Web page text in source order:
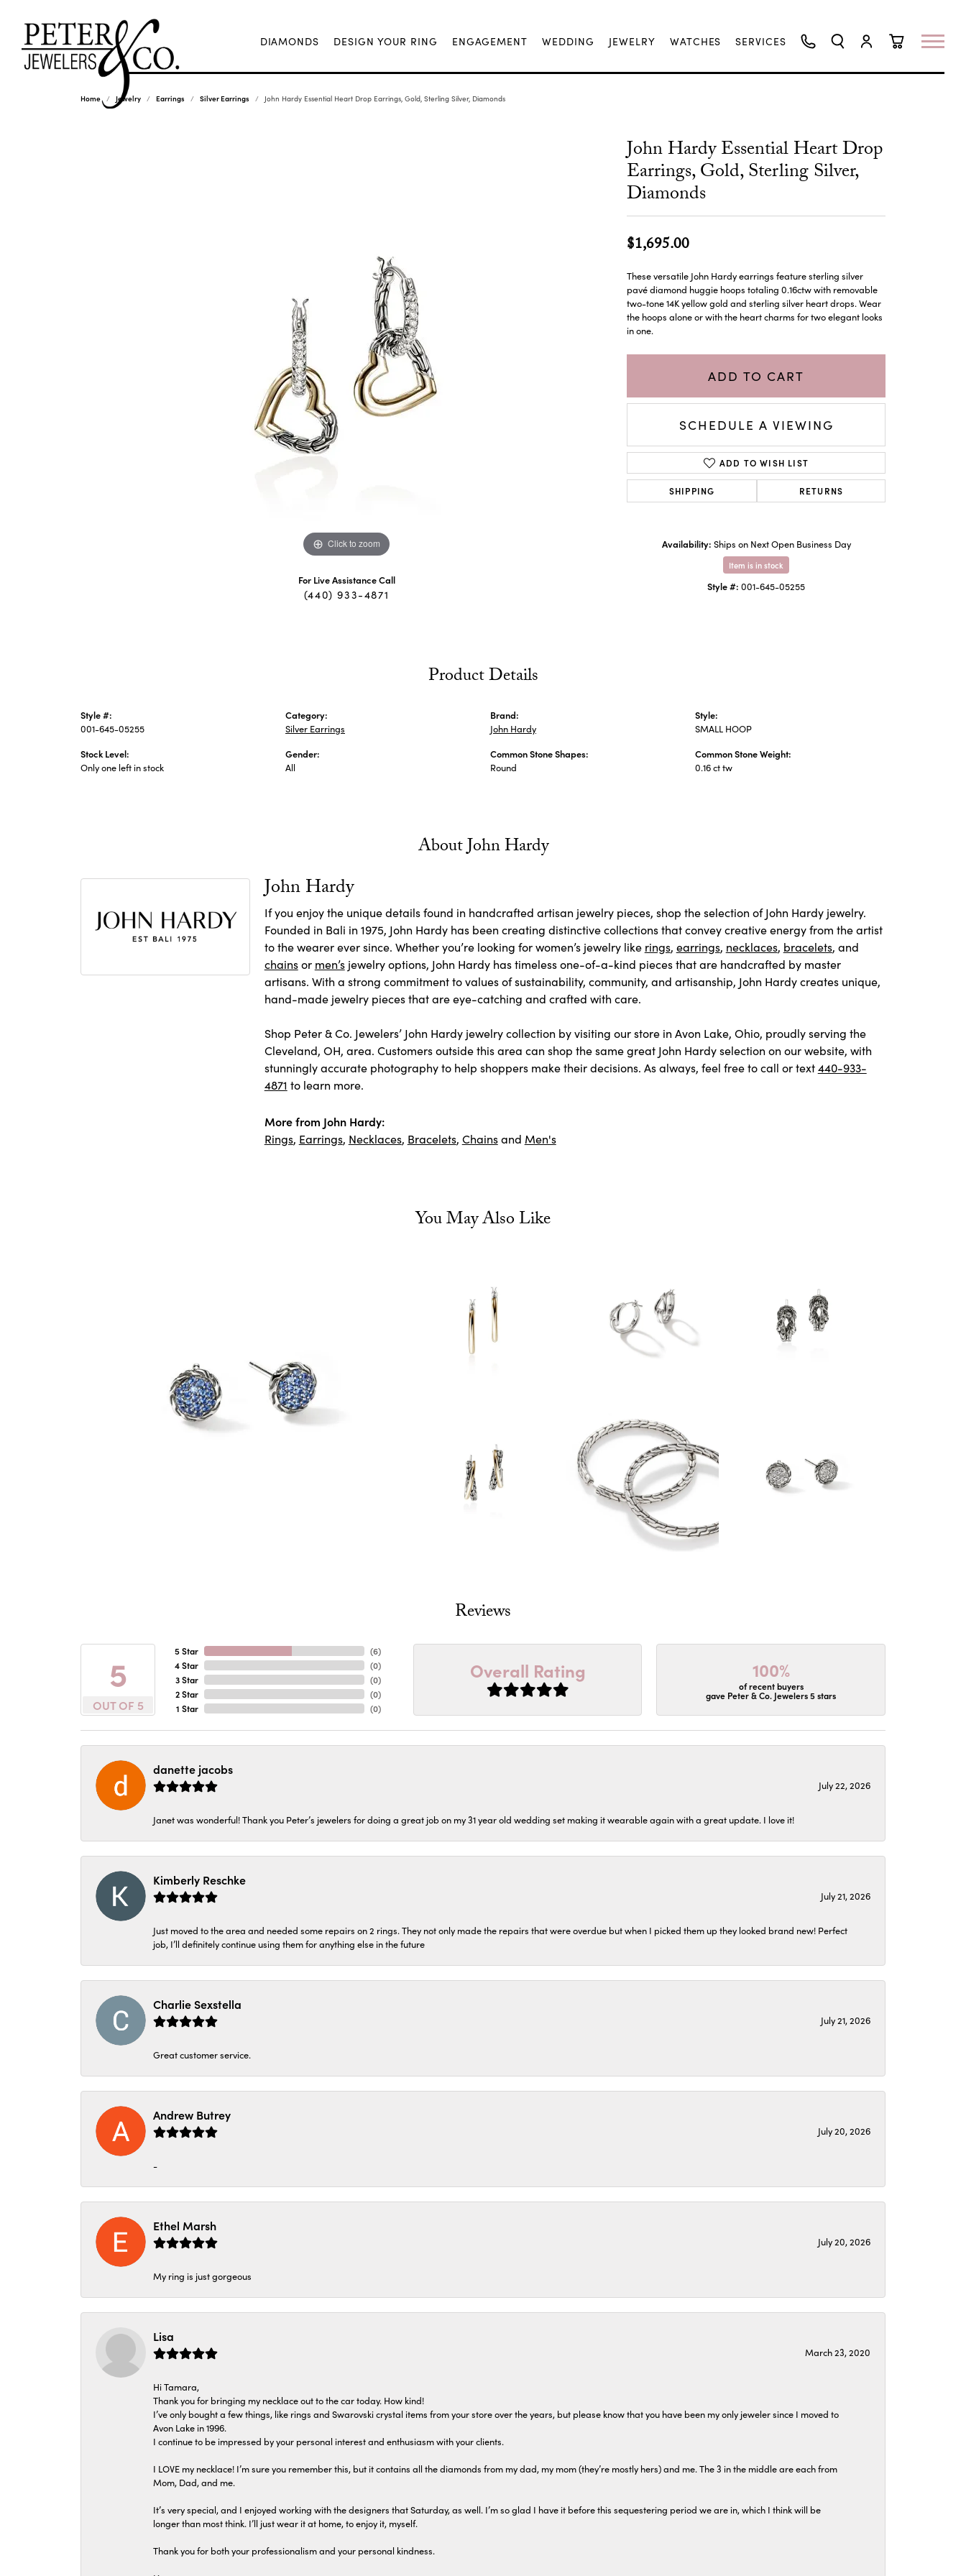
DIAMONDS DESIGN YOUR RING ENGAGEMENT WEDDING JEWELRY WATCHES
SERVICES
Home Jewelry Earrings Silver Earrings John Hardy Essential Heart Drop Earrings, Gold, Sterling Silver, Diamonds
Click to zoom Click to zoom
For Live Assistance Call
(440) 933-4871
John Hardy Essential Heart Drop
Earrings, Gold, Sterling Silver,
Diamonds
$1,695.00
These versatile John Hardy earrings feature sterling silver
pavé diamond huggie hoops totaling 0.16ctw with removable
two-tone 14K yellow gold and sterling silver heart drops. Wear
the hoops alone or with the heart charms for two elegant looks
in one.
ADD TO CART
SCHEDULE A VIEWING
ADD TO WISH LIST
SHIPPING RETURNS
Availability: Ships on Next Open Business Day
Item is in stock
Style #: 001-645-05255
Product Details
Style #:
001-645-05255
Stock Level:
Only one left in stock
Category:
Silver Earrings
Gender:
All
Brand:
John Hardy
Common Stone Shapes:
Round
Style:
SMALL HOOP
Common Stone Weight:
0.16 ct tw
About John Hardy
John Hardy
If you enjoy the unique details found in handcrafted artisan jewelry pieces, shop the selection of John Hardy jewelry.
Founded in Bali in 1975, John Hardy has been creating distinctive collections that convey creative energy from the artist
to the wearer ever since. Whether you’re looking for women’s jewelry like rings, earrings, necklaces, bracelets, and
chainsor men’sjewelry options, John Hardy has timeless one-of-a-kind pieces that are handcrafted by master
artisans. With a strong commitment to values of sustainability, community, and artisanship, John Hardy creates unique,
hand-made jewelry pieces that are eye-catching and crafted with care.
Shop Peter & Co. Jewelers’ John Hardy jewelry collection by visiting our store in Avon Lake, Ohio, proudly serving the
Cleveland, OH, area. Customers outside this area can shop the same great John Hardy selection on our website, with
stunningly accurate photography to help shoppers make their decisions. As always, feel free to call or text440-933-
4871 to learn more.
More from John Hardy:
Rings, Earrings, Necklaces, Bracelets, Chainsand Men's
You May Also Like
Reviews
5
OUT OF 5
5 Star
4 Star
3 Star
2 Star
1 Star
(6)
(0)
(0)
(0)
(0)
Overall Rating 100%
of recent buyers
gave Peter & Co. Jewelers 5 stars
danette jacobs
July 22, 2026
Janet was wonderful! Thank you Peter’s jewelers for doing a great job on my 31 year old wedding set making it wearable again with a great update. I love it!
Kimberly Reschke
July 21, 2026
Just moved to the area and needed some repairs on 2 rings. They not only made the repairs that were overdue but when I picked them up they looked brand new! Perfect
job, I’ll definitely continue using them for anything else in the future
Charlie Sexstella
July 21, 2026
Great customer service.
Andrew Butrey
July 20, 2026
-
Ethel Marsh
July 20, 2026
My ring is just gorgeous
Lisa
March 23, 2020
Hi Tamara,
Thank you for bringing my necklace out to the car today. How kind!
I’ve only bought a few things, like rings and Swarovski crystal items from your store over the years, but please know that you have been my only jeweler since I moved to
Avon Lake in 1996.
I continue to be impressed by your personal interest and enthusiasm with your clients.
I LOVE my necklace! I’m sure you remember this, but it contains all the diamonds from my dad, my mom (they’re mostly hers) and me. The 3 in the middle are each from
Mom, Dad, and me.
It’s very special, and I enjoyed working with the designers that Saturday, as well. I’m so glad I have it before this sequestering period we are in, which I think will be
longer than most think. I’ll just wear it at home, to enjoy it, myself.
Thank you for both your professionalism and your personal kindness.